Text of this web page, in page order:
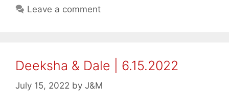
Leave a comment
Deeksha & Dale | 6.15.2022
July 15, 2022 by J&M